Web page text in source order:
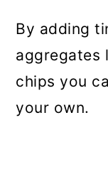
By adding
aggregates
chips you
your own.